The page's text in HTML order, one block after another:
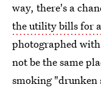
way, there's a
the utility bills for
photographed
not be the same
smoking